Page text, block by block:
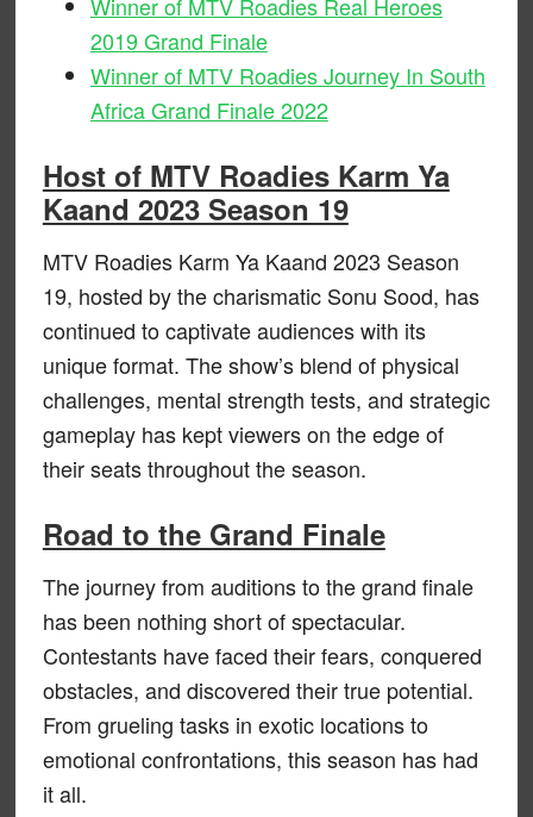
2019 Grand Finale
Winner of MTV Roadies Journey In South
Africa Grand Finale 2022
Host of MTV Roadies Karm Ya
Kaand 2023 Season 19
MTV Roadies Karm Ya Kaand 2023 Season
19, hosted by the charismatic Sonu Sood, has
continued to captivate audiences with its
unique format. The show’s blend of physical
challenges, mental strength tests, and strategic
gameplay has kept viewers on the edge of
their seats throughout the season.
Road to the Grand Finale
The journey from auditions to the grand finale
has been nothing short of spectacular.
Contestants have faced their fears, conquered
obstacles, and discovered their true potential.
From grueling tasks in exotic locations to
emotional confrontations, this season has had
it all.